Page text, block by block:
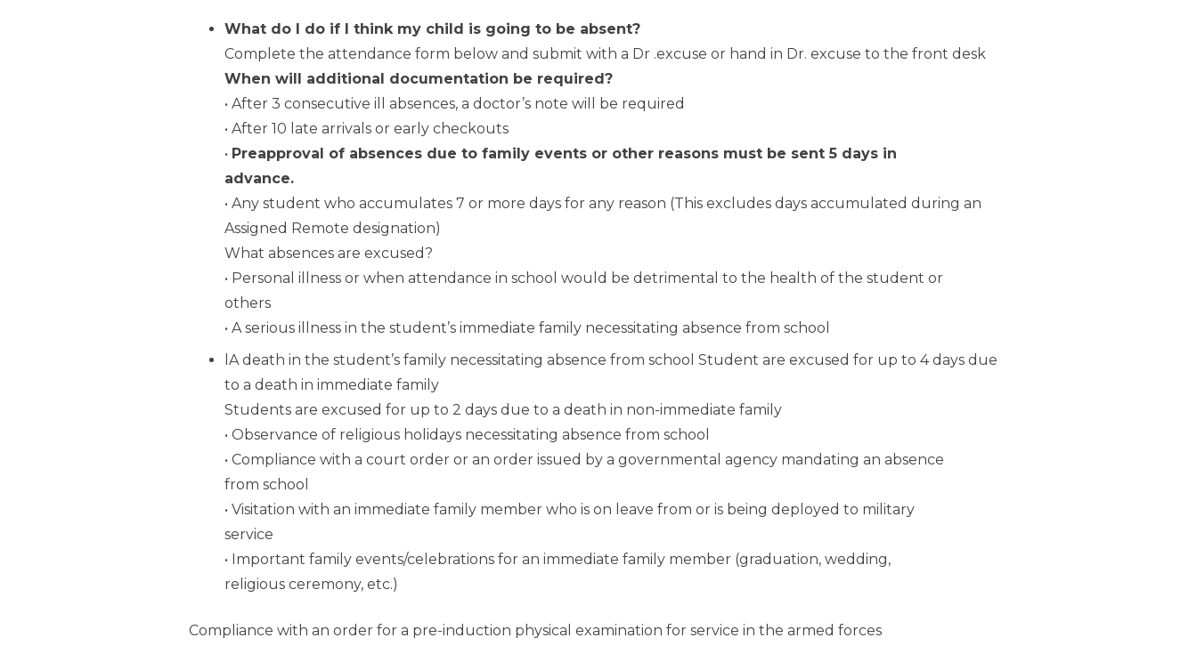
What do I do if I think my child is going to be absent?
Complete the attendance form below and submit with a Dr .excuse or hand in Dr. excuse to the front desk
When will additional documentation be required?
• After 3 consecutive ill absences, a doctor’s note will be required
• After 10 late arrivals or early checkouts
• Preapproval of absences due to family events or other reasons must be sent 5 days in
advance.
• Any student who accumulates 7 or more days for any reason (This excludes days accumulated during an
Assigned Remote designation)
What absences are excused?
• Personal illness or when attendance in school would be detrimental to the health of the student or
others
• A serious illness in the student’s immediate family necessitating absence from school
lA death in the student’s family necessitating absence from school Student are excused for up to 4 days due
to a death in immediate family
Students are excused for up to 2 days due to a death in non-immediate family
• Observance of religious holidays necessitating absence from school
• Compliance with a court order or an order issued by a governmental agency mandating an absence
from school
• Visitation with an immediate family member who is on leave from or is being deployed to military
service
• Important family events/celebrations for an immediate family member (graduation, wedding,
religious ceremony, etc.)
Compliance with an order for a pre-induction physical examination for service in the armed forces